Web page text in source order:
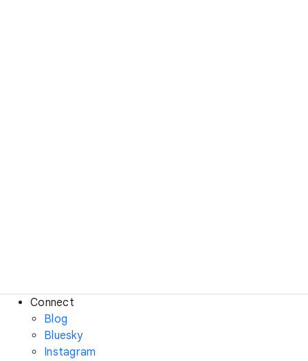
Connect
Blog
Bluesky
Instagram